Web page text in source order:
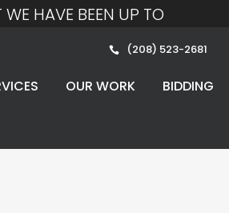
HAVE BEEN UP TO
(208) 523-2681
OUR WORK BIDDING